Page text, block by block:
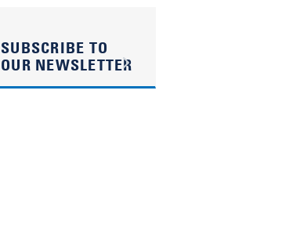
SUBSCRIBE TO
OUR NEWSLETTER